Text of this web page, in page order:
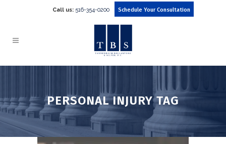
Call us: 516-354-0200 Schedule Your Consultation
PERSONAL INJURY TAG